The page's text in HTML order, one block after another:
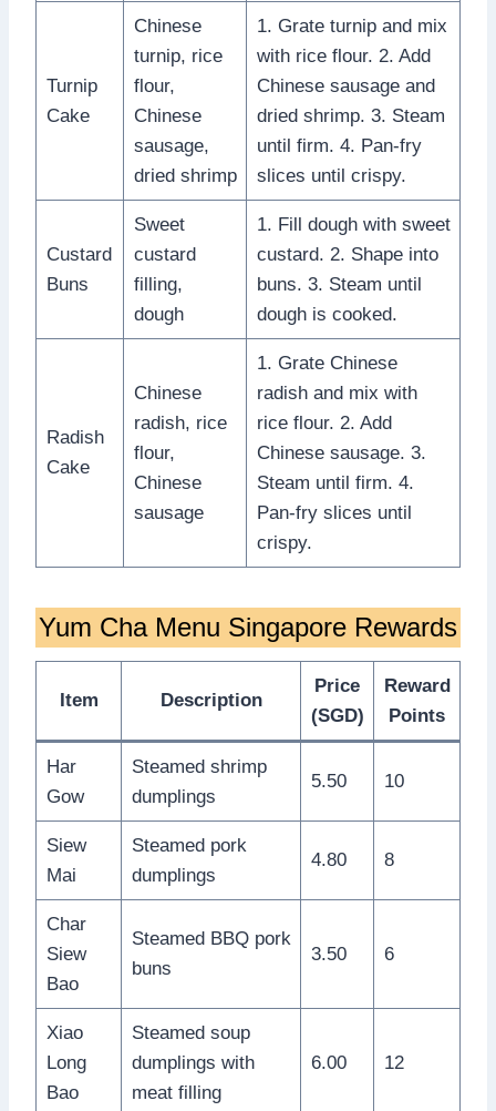
Turnip
Cake
Chinese
turnip, rice
flour,
Chinese
sausage,
dried shrimp
1. Grate turnip and mix
with rice flour. 2. Add
Chinese sausage and
dried shrimp. 3. Steam
until firm. 4. Pan-fry
slices until crispy.
Custard
Buns
Sweet
custard
filling,
dough
1. Fill dough with sweet
custard. 2. Shape into
buns. 3. Steam until
dough is cooked.
Radish
Cake
Chinese
radish, rice
flour,
Chinese
sausage
1. Grate Chinese
radish and mix with
rice flour. 2. Add
Chinese sausage. 3.
Steam until firm. 4.
Pan-fry slices until
crispy.
Yum Cha Menu Singapore Rewards
Item Description
Price
(SGD)
Reward
Points
Har
Gow
Steamed shrimp
dumplings
5.50 10
Siew
Mai
Steamed pork
dumplings
4.80 8
Char
Siew
Bao
Steamed BBQ pork
buns
3.50 6
Xiao
Long
Bao
Steamed soup
dumplings with
meat filling
6.00 12